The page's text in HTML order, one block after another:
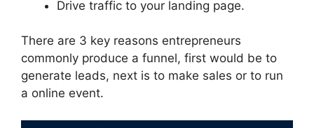
Drive traffic to your landing page.
There are 3 key reasons entrepreneurs
commonly produce a funnel, first would be to
generate leads, next is to make sales or to run
a online event.